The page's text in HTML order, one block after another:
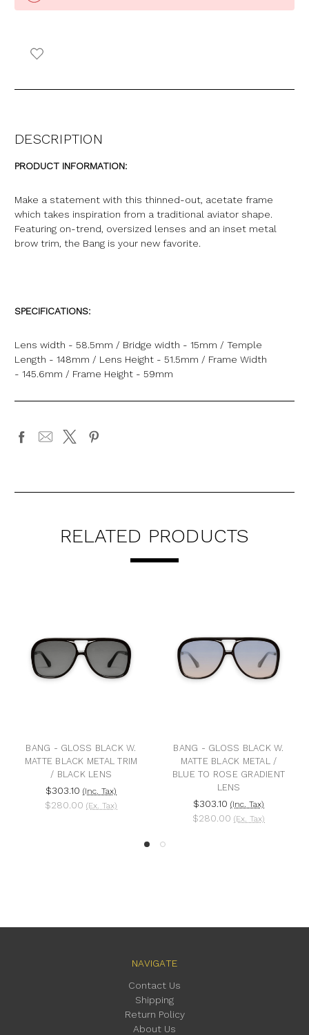
DESCRIPTION
PRODUCT INFORMATION:
Make a statement with this thinned-out, acetate frame
which takes inspiration from a traditional aviator shape.
Featuring on-trend, oversized lenses and an inset metal
brow trim, the Bang is your new favorite.
SPECIFICATIONS:
Lens width - 58.5mm / Bridge width - 15mm / Temple
Length - 148mm / Lens Height - 51.5mm / Frame Width
- 145.6mm / Frame Height - 59mm
RELATED PRODUCTS
BANG - GLOSS BLACK W.
MATTE BLACK METAL TRIM
/ BLACK LENS
$303.10 (Inc. Tax)
$280.00 (Ex. Tax)
BANG - GLOSS BLACK W.
MATTE BLACK METAL /
BLUE TO ROSE GRADIENT
LENS
$303.10 (Inc. Tax)
$280.00 (Ex. Tax)
NAVIGATE
Contact Us
Shipping
Return Policy
About Us